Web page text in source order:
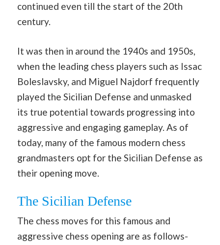
continued even till the start of the 20th
century.
It was then in around the 1940s and 1950s,
when the leading chess players such as Issac
Boleslavsky, and Miguel Najdorf frequently
played the Sicilian Defense and unmasked
its true potential towards progressing into
aggressive and engaging gameplay. As of
today, many of the famous modern chess
grandmasters opt for the Sicilian Defense as
their opening move.
The Sicilian Defense
The chess moves for this famous and
aggressive chess opening are as follows-